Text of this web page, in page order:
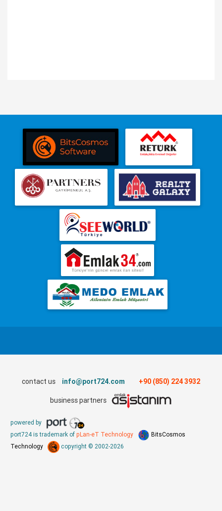
contact us info@port724.com +90 (850) 224 3932
business partners
powered by
port724 is trademark of pLan-eT Technology
BitsCosmos
Technology
copyright © 2002-2026